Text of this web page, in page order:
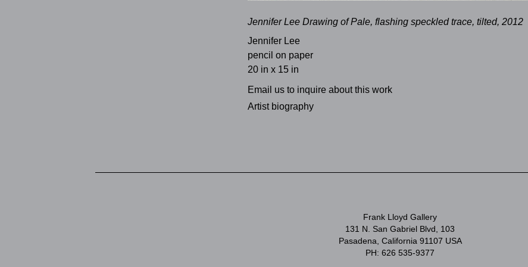
Jennifer Lee Drawing of Pale, flashing speckled trace, tilted, 2012
Jennifer Lee
pencil on paper
20 in x 15 in
Email us to inquire about this work
Artist biography
Frank Lloyd Gallery
131 N. San Gabriel Blvd, 103
Pasadena, California 91107 USA
PH: 626 535-9377